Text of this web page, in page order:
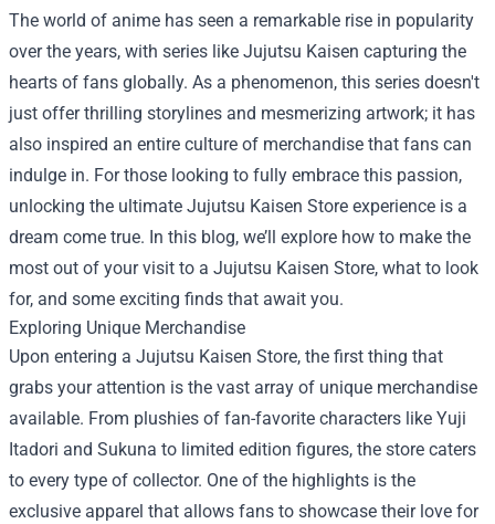
The world of anime has seen a remarkable rise in popularity
over the years, with series like Jujutsu Kaisen capturing the
hearts of fans globally. As a phenomenon, this series doesn't
just offer thrilling storylines and mesmerizing artwork; it has
also inspired an entire culture of merchandise that fans can
indulge in. For those looking to fully embrace this passion,
unlocking the ultimate Jujutsu Kaisen Store experience is a
dream come true. In this blog, we’ll explore how to make the
most out of your visit to a Jujutsu Kaisen Store, what to look
for, and some exciting finds that await you.
Exploring Unique Merchandise
Upon entering a Jujutsu Kaisen Store, the first thing that
grabs your attention is the vast array of unique merchandise
available. From plushies of fan-favorite characters like Yuji
Itadori and Sukuna to limited edition figures, the store caters
to every type of collector. One of the highlights is the
exclusive apparel that allows fans to showcase their love for